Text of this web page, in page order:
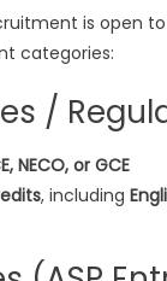
is open to
categories:
/
NECO, or GCE
, including